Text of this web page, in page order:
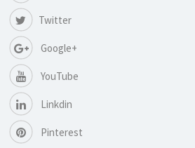
Twitter
Google+
YouTube
Linkdin
Pinterest